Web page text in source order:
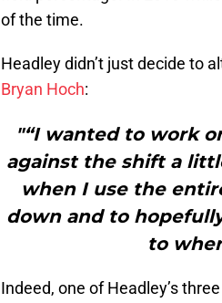
of the time.
Headley didn’t just decide to
Bryan Hoch:
"“I wanted to work
against the shift a
when I use the
down and to
to
Indeed, one of Headley’s